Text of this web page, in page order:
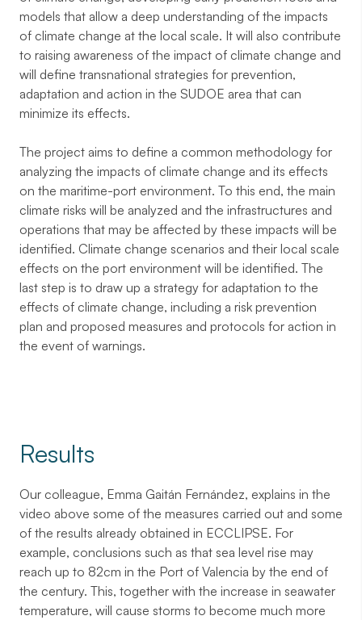
models that allow a deep understanding of the impacts
of climate change at the local scale. It will also contribute
to raising awareness of the impact of climate change and
will define transnational strategies for prevention,
adaptation and action in the SUDOE area that can
minimize its effects.
The project aims to define a common methodology for
analyzing the impacts of climate change and its effects
on the maritime-port environment. To this end, the main
climate risks will be analyzed and the infrastructures and
operations that may be affected by these impacts will be
identified. Climate change scenarios and their local scale
effects on the port environment will be identified. The
last step is to draw up a strategy for adaptation to the
effects of climate change, including a risk prevention
plan and proposed measures and protocols for action in
the event of warnings.
Results
Our colleague, Emma Gaitán Fernández, explains in the
video above some of the measures carried out and some
of the results already obtained in ECCLIPSE. For
example, conclusions such as that sea level rise may
reach up to 82cm in the Port of Valencia by the end of
the century. This, together with the increase in seawater
temperature, will cause storms to become much more